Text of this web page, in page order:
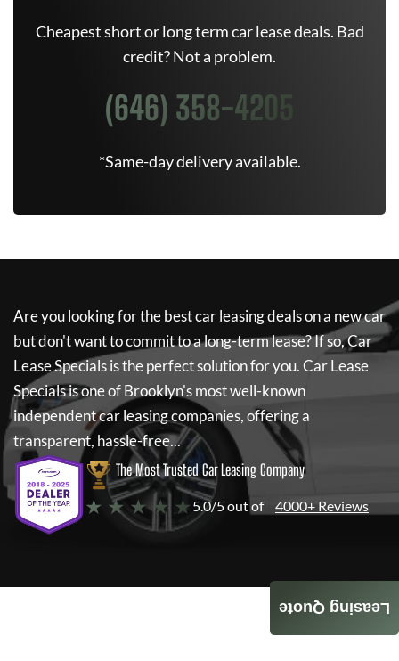
Cheapest short or long term car lease deals. Bad
credit? Not a problem.
(646) 358-4205
*Same-day delivery available.
Are you looking for the best car leasing deals on a new car
but don't want to commit to a long-term lease? If so,Car
Lease Specialsis the perfect solution for you.Car Lease
Specialsis one of Brooklyn's most well-known
independent car leasing companies, offering a
transparent, hassle-free...
The Most Trusted Car Leasing Company
★ ★ ★ ★ ★ 5.0/5 out of 4000+ Reviews
Leasing Quote